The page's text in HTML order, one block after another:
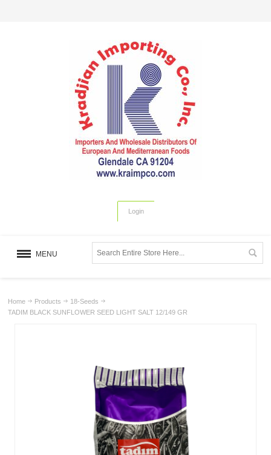
Login
MENU
Home Products
18-Seeds
TADIM BLACK SUNFLOWER SEED LIGHT SALT 12/149 GR